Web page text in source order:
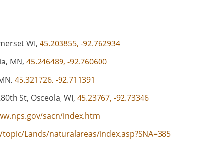
WI, 45.203855, -92.762934
MN, 45.246489, -92.760600
45.321726, -92.711391
St, Osceola, WI, 45.23767, -92.73346
sacn/index.htm
Lands/naturalareas/index.asp?SNA=385